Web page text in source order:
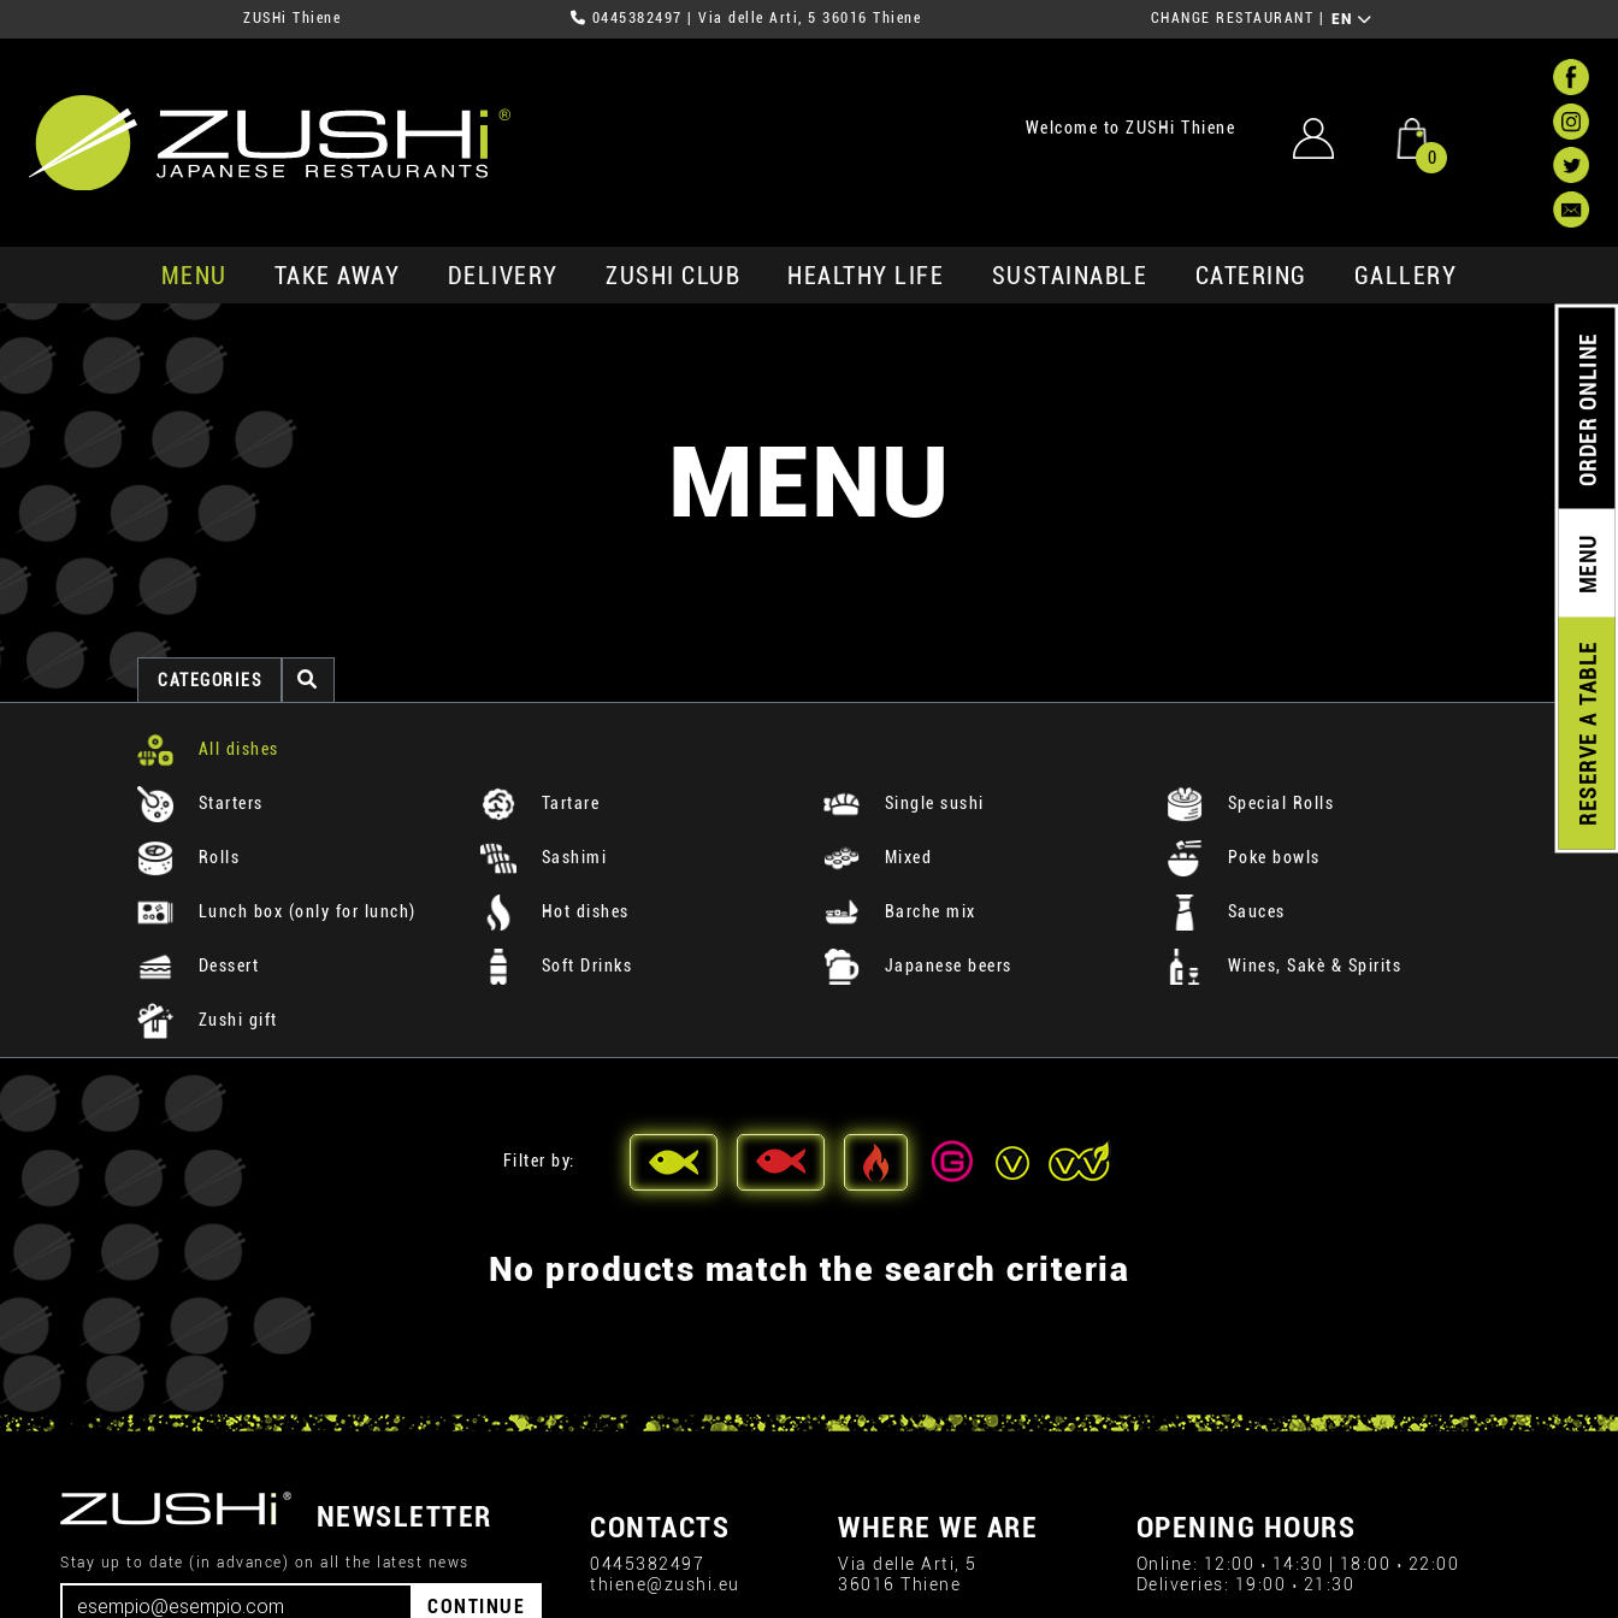
ZUSHi Thiene 0445382497 | Via delle Arti, 5 36016 Thiene CHANGE RESTAURANT EN
Welcome to ZUSHi Thiene
0
MENU TAKE AWAY DELIVERY ZUSHI CLUB HEALTHY LIFE SUSTAINABLE CATERING GALLERY
RESERVE
A TABLE
MENU
ORDER ONLINE
MENU
CATEGORIES
All dishes
Starters Tartare Single sushi Special Rolls
Rolls Sashimi Mixed Poke bowls
Lunch box (only for lunch) Hot dishes Barche mix Sauces
Dessert Soft Drinks Japanese beers Wines, Sakè & Spirits
Zushi gift
Filter by:
No products match the search criteria
NEWSLETTER
Stay up to date (in advance) on all the latest news
CONTINUE
CONTACTS
0445382497
thiene@zushi.eu
WHERE WE ARE
Via delle Arti, 5
36016 Thiene
OPENING HOURS
Online: 12:00 › 14:30 | 18:00 › 22:00
Deliveries: 19:00 › 21:30